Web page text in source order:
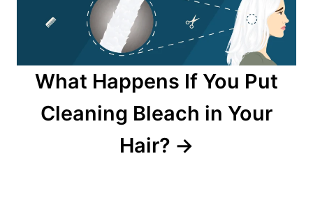
What Happens If You Put
Cleaning Bleach in Your
Hair?